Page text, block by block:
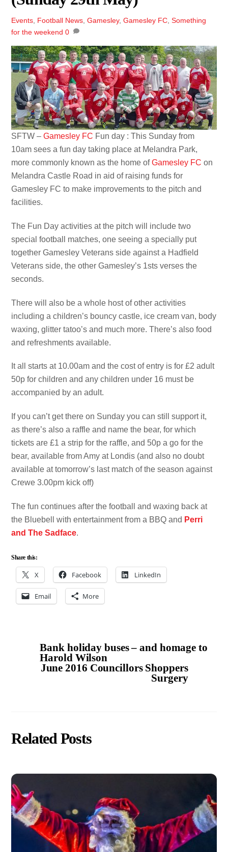
Events, Football News,Gamesley,Gamesley FC,Something
for the weekend 0
SFTW –Gamesley FC Fun day : This Sunday from
10am sees a fun day taking place at Melandra Park,
more commonly known as the home ofGamesley FC on
Melandra Castle Road in aid of raising funds for
Gamesley FC to make improvements to the pitch and
facilities.
The Fun Day activities at the pitch will include two
special football matches, one seeing a specially put
together Gamesley Veterans side against a Hadfield
Veterans side, the other Gamesley’s 1sts verses the
seconds.
There will also be a whole host of other activities
including a children’s bouncy castle, ice cream van, body
waxing, glitter tatoo’s and much more. There’s also food
and refreshments available.
It all starts at 10.00am and the cost of entry is for £2 adult
50p for children and any children under 16 must be
accompanied by an adult.
If you can’t get there on Sunday you can still support it,
as there’s also a raffle and name the bear, for which
tickets are £1 a strip for the raffle, and 50p a go for the
bear, available from Amy at Londis (and also no doubt
available at tomorrow’s last match of the season against
Crewe 3.00pm kick off)
The fun continues after the football and waxing back at
the Bluebell with entertainment from a BBQ and Perri
and The Sadface.
Share this:
X Facebook LinkedIn
Email More
Bank holiday buses – and homage to
Harold Wilson
June 2016 Councillors Shoppers
Surgery
Related Posts